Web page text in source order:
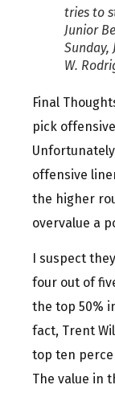
tries to
Junior
Sunday,
W.
Final
pick
offensive
the higher
overvalue a
I suspect
four out of
the top 50%
fact, Trent
top ten
The value in